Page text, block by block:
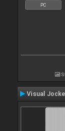
PC
Visual